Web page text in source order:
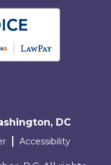
DC
Accessibility